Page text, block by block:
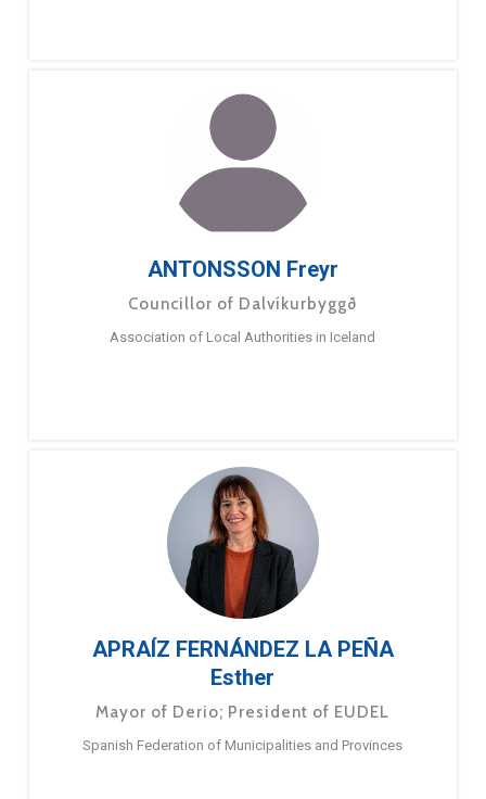
ANTONSSON Freyr
Councillor of Dalvíkurbyggð
Association of Local Authorities in Iceland
APRAÍZ FERNÁNDEZ LA PEÑA
Esther
Mayor of Derio; President of EUDEL
Spanish Federation of Municipalities and Provinces